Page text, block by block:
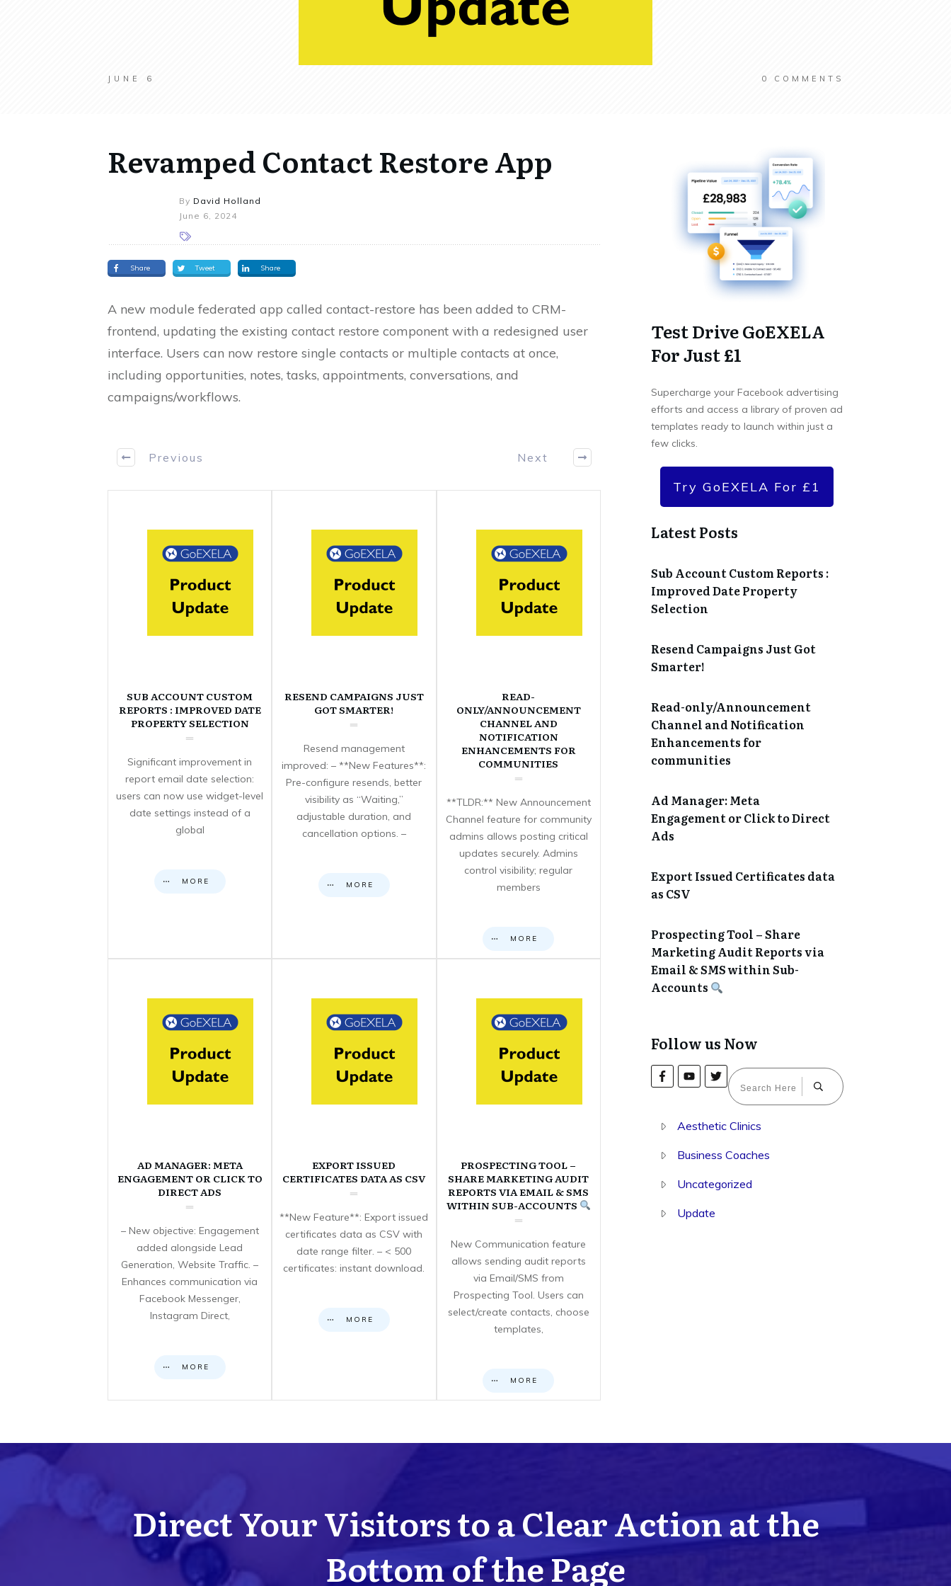
JUNE 6 0 COMMENTS
Revamped Contact Restore App
By David Holland
June 6, 2024
Share Tweet Share
A new module federated app called contact-restore has been added to CRM-
frontend, updating the existing contact restore component with a redesigned user
interface. Users can now restore single contacts or multiple contacts at once,
including opportunities, notes, tasks, appointments, conversations, and
campaigns/workflows.
Previous Next
SUB ACCOUNT CUSTOM
REPORTS : IMPROVED DATE
PROPERTY SELECTION
Significant improvement in
report email date selection:
users can now use widget-level
date settings instead of a
global
MORE
RESEND CAMPAIGNS JUST
GOT SMARTER!
Resend management
improved: – **New Features**:
Pre-configure resends, better
visibility as “Waiting,”
adjustable duration, and
cancellation options. –
MORE
READ-
ONLY/ANNOUNCEMENT
CHANNEL AND
NOTIFICATION
ENHANCEMENTS FOR
COMMUNITIES
**TLDR:** New Announcement
Channel feature for community
admins allows posting critical
updates securely. Admins
control visibility; regular
members
MORE
AD MANAGER: META
ENGAGEMENT OR CLICK TO
DIRECT ADS
– New objective: Engagement
added alongside Lead
Generation, Website Traffic. –
Enhances communication via
Facebook Messenger,
Instagram Direct,
MORE
EXPORT ISSUED
CERTIFICATES DATA AS CSV
**New Feature**: Export issued
certificates data as CSV with
date range filter. – < 500
certificates: instant download.
MORE
PROSPECTING TOOL –
SHARE MARKETING AUDIT
REPORTS VIA EMAIL & SMS
WITHIN SUB-ACCOUNTS
New Communication feature
allows sending audit reports
via Email/SMS from
Prospecting Tool. Users can
select/create contacts, choose
templates,
MORE
Test Drive GoEXELA
For Just £1
Supercharge your Facebook advertising
efforts and access a library of proven ad
templates ready to launch within just a
few clicks.
Try GoEXELA For £1
Latest Posts
Sub Account Custom Reports :
Improved Date Property
Selection
Resend Campaigns Just Got
Smarter!
Read-only/Announcement
Channel and Notification
Enhancements for
communities
Ad Manager: Meta
Engagement or Click to Direct
Ads
Export Issued Certificates data
as CSV
Prospecting Tool – Share
Marketing Audit Reports via
Email & SMS within Sub-
Accounts
Follow us Now
Aesthetic Clinics
Business Coaches
Uncategorized
Update
Direct Your Visitors to a Clear Action at the
Bottom of the Page